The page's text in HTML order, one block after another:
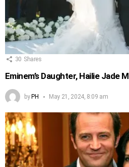
30 Shares
Eminem’s Daughter, Hailie Jade
by PH May 21, 2024, 8:09 am